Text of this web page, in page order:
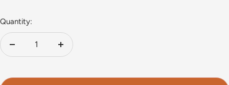
Quantity:
Decrease
Increase